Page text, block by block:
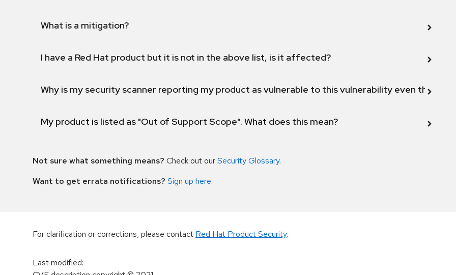
What is a mitigation?
I have a Red Hat product but it is not in the above list, is it affected?
Why is my security scanner reporting my product as vulnerable to this vulnerability even though
My product is listed as "Out of Support Scope". What does this mean?
Not sure what something means? Check out ourSecurity Glossary.
Want to get errata notifications? Sign up here.
For clarification or corrections, please contact Red Hat Product Security.
Last modified: